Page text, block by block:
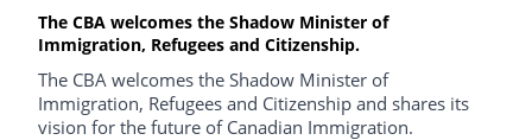
The CBA welcomes the Shadow Minister of
Immigration, Refugees and Citizenship.
The CBA welcomes the Shadow Minister of
Immigration, Refugees and Citizenship and shares its
vision for the future of Canadian Immigration.